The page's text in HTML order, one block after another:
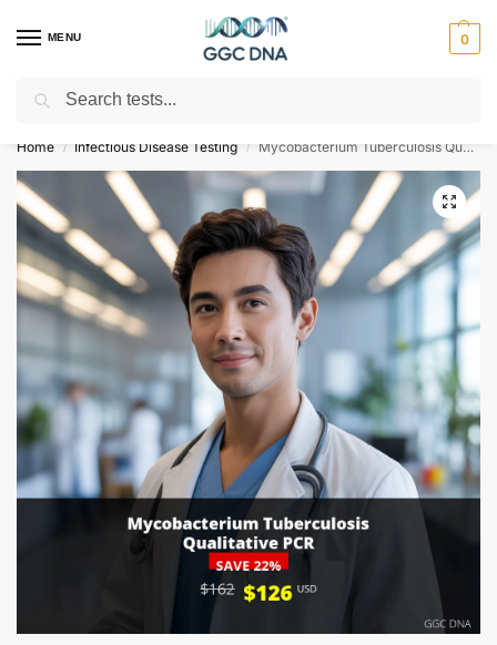
MENU 0
Empowering you with ⚡ accurate, trusted genetic answers
Home / Infectious Disease Testing / Mycobacterium Tuberculosis Qualitative PCR